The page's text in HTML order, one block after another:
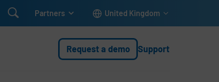
 Partners United Kingdom
Request a demo Support